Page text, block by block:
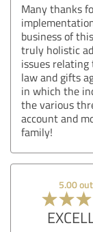
Many thanks
business of
truly holistic
issues
law and gifts
in which the
the various
account and
family!
5.00